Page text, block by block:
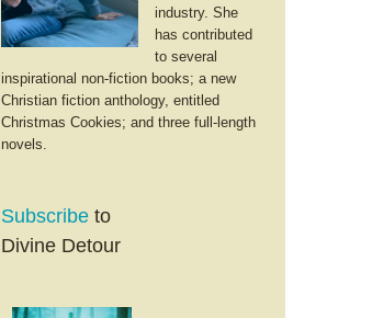
industry. She
has contributed
to several
inspirational non-fiction books; a new
Christian fiction anthology, entitled
Christmas Cookies; and three full-length
novels.
Subscribe to
Divine Detour